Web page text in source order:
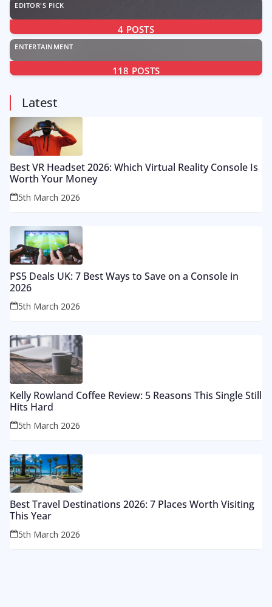
EDITOR'S PICK
4 POSTS
ENTERTAINMENT
118 POSTS
Latest
Best VR Headset 2026: Which Virtual Reality Console Is
Worth Your Money
5th March 2026
PS5 Deals UK: 7 Best Ways to Save on a Console in
2026
5th March 2026
Kelly Rowland Coffee Review: 5 Reasons This Single Still
Hits Hard
5th March 2026
Best Travel Destinations 2026: 7 Places Worth Visiting
This Year
5th March 2026